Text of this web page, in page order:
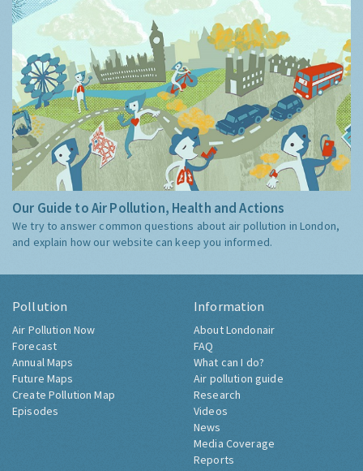
Our Guide to Air Pollution, Health and Actions
We try to answer common questions about air pollution in London,
and explain how our website can keep you informed.
Pollution
Air Pollution Now
Forecast
Annual Maps
Future Maps
Create Pollution Map
Episodes
Information
About Londonair
FAQ
What can I do?
Air pollution guide
Research
Videos
News
Media Coverage
Reports